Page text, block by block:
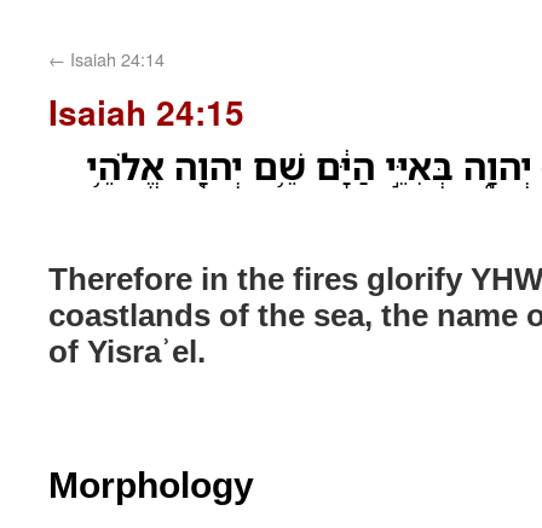
← Isaiah 24:14
Isaiah 24:15
בְּאִיֵּ֣י הַיָּ֔ם שֵׁ֥ם יְהוָ֖ה אֱלֹהֵ֥י
Therefore in the fires glorify
coastlands of the sea, the name
of Yisraʾel.
Morphology